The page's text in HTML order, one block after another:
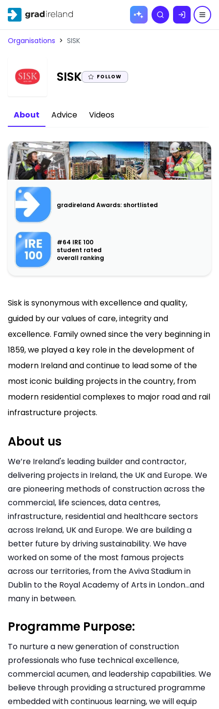
Skip to
Search
Organisations > SISK
SISK| FOLLOW
About Advice Videos
gradireland Awards: shortlisted
#64 IRE 100
student rated
overall ranking
Sisk is synonymous with excellence and quality,
guided by our values of care, integrity and
excellence. Family owned since the very beginning in
1859, we played a key role in the development of
modern Ireland and continue to lead some of the
most iconic building projects in the country, from
modern residential complexes to major road and rail
infrastructure projects.
About us
We’re Ireland's leading builder and contractor,
delivering projects in Ireland, the UK and Europe. We
are pioneering methods of construction across the
commercial, life sciences, data centres,
infrastructure, residential and healthcare sectors
across Ireland, UK and Europe. We are building a
better future by driving sustainability. We have
worked on some of the most famous projects
across our territories, from the Aviva Stadium in
Dublin to the Royal Academy of Arts in London…and
many in between.
Programme Purpose:
To nurture a new generation of construction
professionals who fuse technical excellence,
commercial acumen, and leadership capabilities. We
believe through providing a structured programme
embedded with continuous learning, we will equip